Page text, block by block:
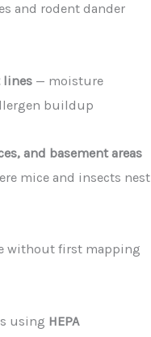
and rodent dander
lines — moisture
buildup
and basement areas
mice and insects nest
without first mapping
using HEPA